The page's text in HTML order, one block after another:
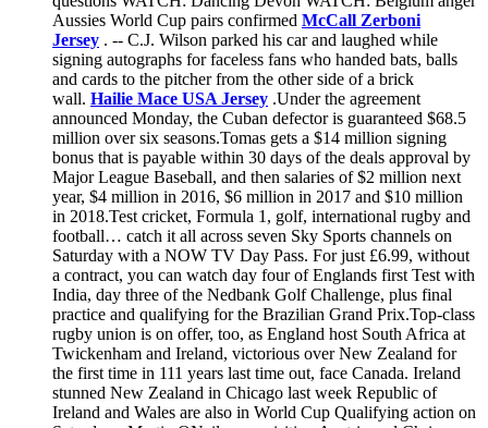
Aussies World Cup pairs confirmed McCall Zerboni
Jersey . -- C.J. Wilson parked his car and laughed while
signing autographs for faceless fans who handed bats, balls
and cards to the pitcher from the other side of a brick
wall. Hailie Mace USA Jersey .Under the agreement
announced Monday, the Cuban defector is guaranteed $68.5
million over six seasons.Tomas gets a $14 million signing
bonus that is payable within 30 days of the deals approval by
Major League Baseball, and then salaries of $2 million next
year, $4 million in 2016, $6 million in 2017 and $10 million
in 2018.Test cricket, Formula 1, golf, international rugby and
football… catch it all across seven Sky Sports channels on
Saturday with a NOW TV Day Pass. For just £6.99, without
a contract, you can watch day four of Englands first Test with
India, day three of the Nedbank Golf Challenge, plus final
practice and qualifying for the Brazilian Grand Prix.Top-class
rugby union is on offer, too, as England host South Africa at
Twickenham and Ireland, victorious over New Zealand for
the first time in 111 years last time out, face Canada. Ireland
stunned New Zealand in Chicago last week Republic of
Ireland and Wales are also in World Cup Qualifying action on